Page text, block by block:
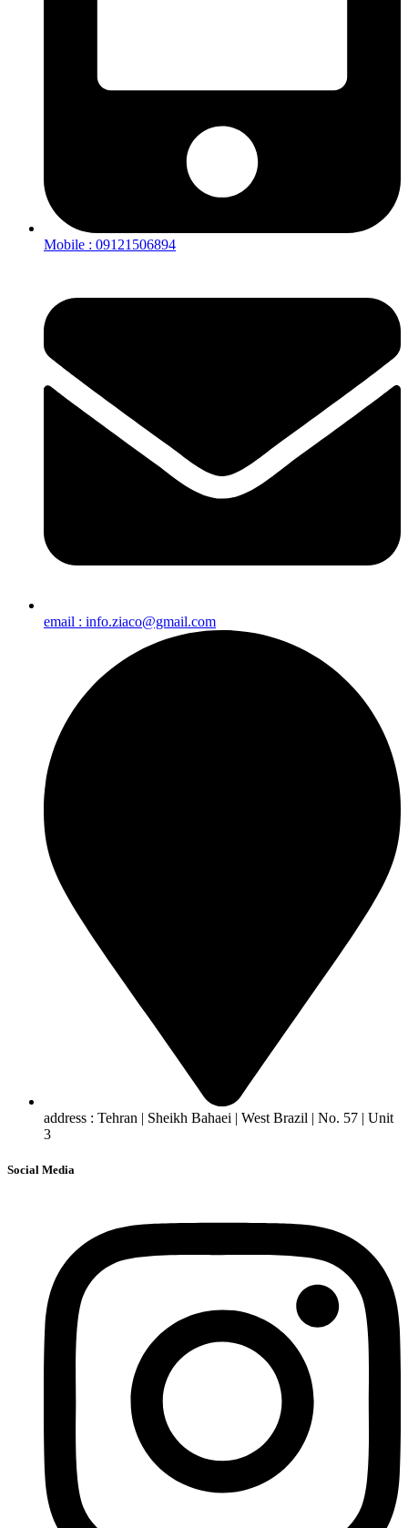
Mobile : 09121506894
email : info.ziaco@gmail.com
address : Tehran | Sheikh Bahaei | West Brazil | No. 57 | Unit
3
Social Media